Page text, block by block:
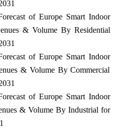
of Europe Smart Indoor
& Volume By Residential
of Europe Smart Indoor
& Volume By Commercial
of Europe Smart Indoor
& Volume By Industrial for